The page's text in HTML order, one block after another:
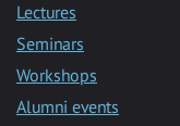
Lectures
Seminars
Workshops
Alumni events